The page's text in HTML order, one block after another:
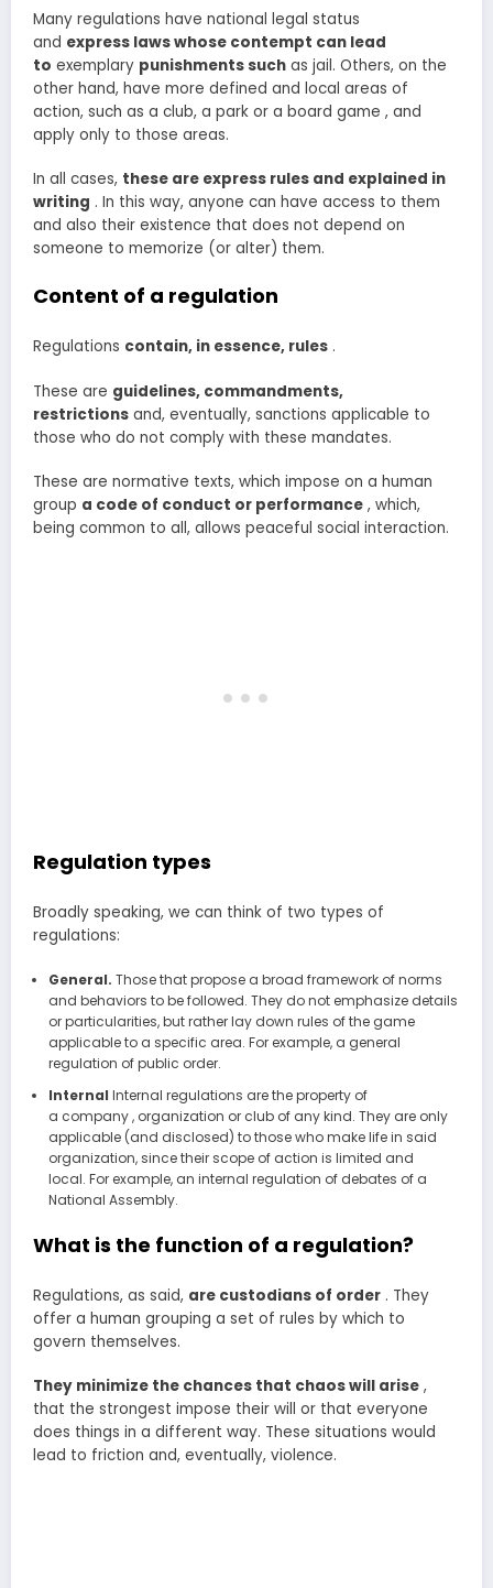
Many regulations have national legal status
and express laws whose contempt can lead
to exemplary punishments such as jail. Others, on the
other hand, have more defined and local areas of
action, such as a club, a park or a board game , and
apply only to those areas.
In all cases, these are express rules and explained in
writing . In this way, anyone can have access to them
and also their existence that does not depend on
someone to memorize (or alter) them.
Content of a regulation
Regulations contain, in essence, rules .
These are guidelines, commandments,
restrictions and, eventually, sanctions applicable to
those who do not comply with these mandates.
These are normative texts, which impose on a human
group a code of conduct or performance , which,
being common to all, allows peaceful social interaction.
Regulation types
Broadly speaking, we can think of two types of
regulations:
General. Those that propose a broad framework of norms
and behaviors to be followed. They do not emphasize details
or particularities, but rather lay down rules of the game
applicable to a specific area. For example, a general
regulation of public order.
Internal Internal regulations are the property of
a company , organization or club of any kind. They are only
applicable (and disclosed) to those who make life in said
organization, since their scope of action is limited and
local. For example, an internal regulation of debates of a
National Assembly.
What is the function of a regulation?
Regulations, as said, are custodians of order . They
offer a human grouping a set of rules by which to
govern themselves.
They minimize the chances that chaos will arise ,
that the strongest impose their will or that everyone
does things in a different way. These situations would
lead to friction and, eventually, violence.